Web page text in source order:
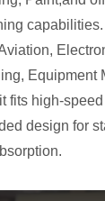
capabilities.
Equipment
fits high-
design for